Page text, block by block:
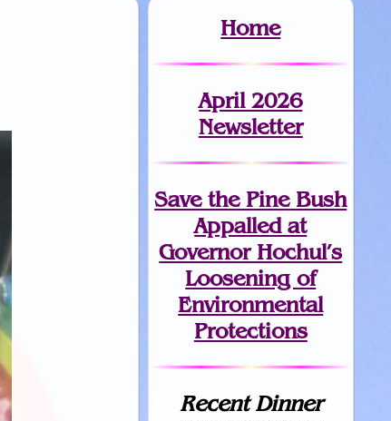
Home
April 2026
Newsletter
Save the Pine Bush
Appalled at
Governor Hochul’s
Loosening of
Environmental
Protections
Recent Dinner